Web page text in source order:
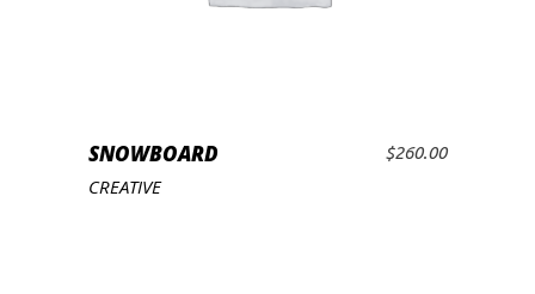
ADD TO CART
SNOWBOARD $260.00
CREATIVE